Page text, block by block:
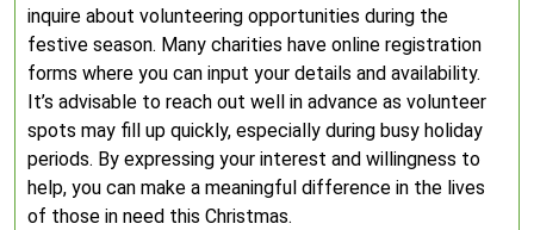
inquire about volunteering opportunities during the
festive season. Many charities have online registration
forms where you can input your details and availability.
It’s advisable to reach out well in advance as volunteer
spots may fill up quickly, especially during busy holiday
periods. By expressing your interest and willingness to
help, you can make a meaningful difference in the lives
of those in need this Christmas.